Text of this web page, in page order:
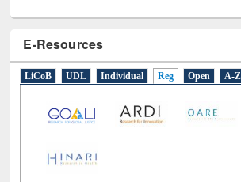
E-Resources
LiCoB UDL Individual Reg Open A-Z